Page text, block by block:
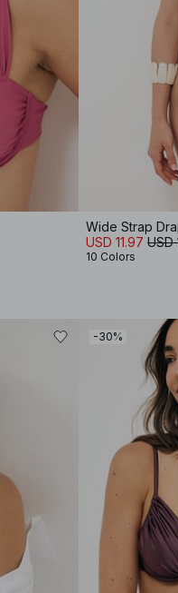
Wide Strap
USD 11.97 USD
10 Colors
-30%